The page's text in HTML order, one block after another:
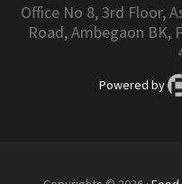
Office No 8, 3rd Floor,
Road, Ambegaon BK,
Powered by